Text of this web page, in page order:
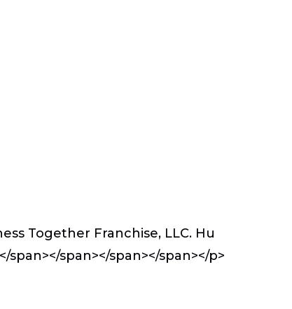
Together Franchise, LLC. Hu
span></span></span></span></p>